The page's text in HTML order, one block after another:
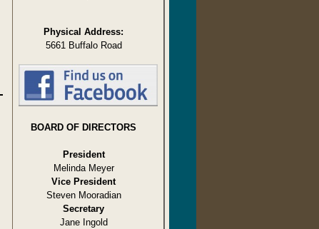
Physical Address:
5661 Buffalo Road
BOARD OF DIRECTORS
President
Melinda Meyer
Vice President
Steven Mooradian
Secretary
Jane Ingold